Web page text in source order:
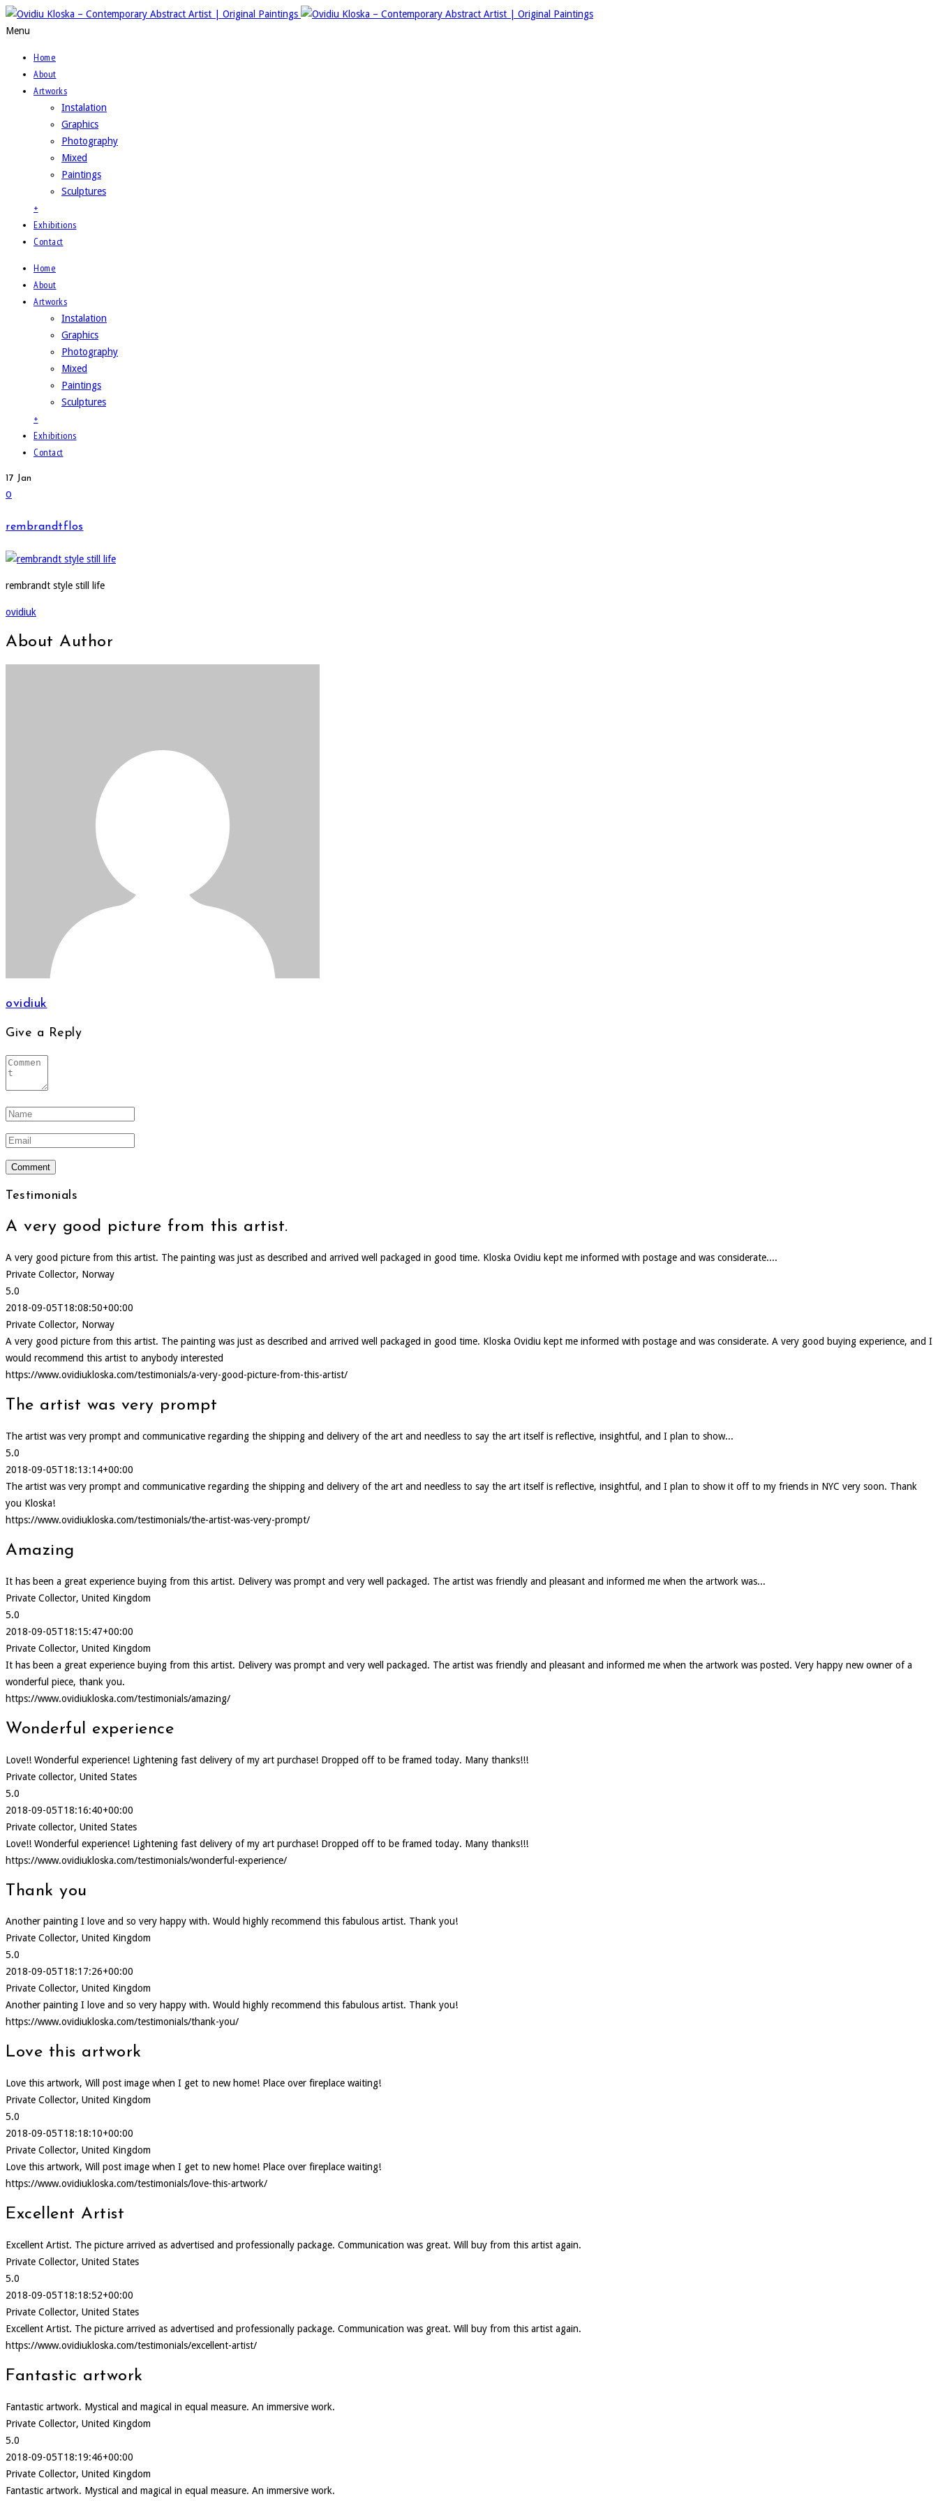
Menu
Home
About
Artworks
Instalation
Graphics
Photography
Mixed
Paintings
Sculptures
+
Exhibitions
Contact
Home
About
Artworks
Instalation
Graphics
Photography
Mixed
Paintings
Sculptures
+
Exhibitions
Contact
17 Jan
0
rembrandtflos
rembrandt style still life
ovidiuk
About Author
ovidiuk
Give a Reply
Testimonials
A very good picture from this artist.
A very good picture from this artist. The painting was just as described and arrived well packaged in good time. Kloska Ovidiu kept me informed with postage and was considerate....
Private Collector, Norway
5.0
2018-09-05T18:08:50+00:00
Private Collector, Norway
A very good picture from this artist. The painting was just as described and arrived well packaged in good time. Kloska Ovidiu kept me informed with postage and was considerate. A very good buying experience, and I
would recommend this artist to anybody interested
https://www.ovidiukloska.com/testimonials/a-very-good-picture-from-this-artist/
The artist was very prompt
The artist was very prompt and communicative regarding the shipping and delivery of the art and needless to say the art itself is reflective, insightful, and I plan to show...
5.0
2018-09-05T18:13:14+00:00
The artist was very prompt and communicative regarding the shipping and delivery of the art and needless to say the art itself is reflective, insightful, and I plan to show it off to my friends in NYC very soon. Thank
you Kloska!
https://www.ovidiukloska.com/testimonials/the-artist-was-very-prompt/
Amazing
It has been a great experience buying from this artist. Delivery was prompt and very well packaged. The artist was friendly and pleasant and informed me when the artwork was...
Private Collector, United Kingdom
5.0
2018-09-05T18:15:47+00:00
Private Collector, United Kingdom
It has been a great experience buying from this artist. Delivery was prompt and very well packaged. The artist was friendly and pleasant and informed me when the artwork was posted. Very happy new owner of a
wonderful piece, thank you.
https://www.ovidiukloska.com/testimonials/amazing/
Wonderful experience
Love!! Wonderful experience! Lightening fast delivery of my art purchase! Dropped off to be framed today. Many thanks!!!
Private collector, United States
5.0
2018-09-05T18:16:40+00:00
Private collector, United States
Love!! Wonderful experience! Lightening fast delivery of my art purchase! Dropped off to be framed today. Many thanks!!!
https://www.ovidiukloska.com/testimonials/wonderful-experience/
Thank you
Another painting I love and so very happy with. Would highly recommend this fabulous artist. Thank you!
Private Collector, United Kingdom
5.0
2018-09-05T18:17:26+00:00
Private Collector, United Kingdom
Another painting I love and so very happy with. Would highly recommend this fabulous artist. Thank you!
https://www.ovidiukloska.com/testimonials/thank-you/
Love this artwork
Love this artwork, Will post image when I get to new home! Place over fireplace waiting!
Private Collector, United Kingdom
5.0
2018-09-05T18:18:10+00:00
Private Collector, United Kingdom
Love this artwork, Will post image when I get to new home! Place over fireplace waiting!
https://www.ovidiukloska.com/testimonials/love-this-artwork/
Excellent Artist
Excellent Artist. The picture arrived as advertised and professionally package. Communication was great. Will buy from this artist again.
Private Collector, United States
5.0
2018-09-05T18:18:52+00:00
Private Collector, United States
Excellent Artist. The picture arrived as advertised and professionally package. Communication was great. Will buy from this artist again.
https://www.ovidiukloska.com/testimonials/excellent-artist/
Fantastic artwork
Fantastic artwork. Mystical and magical in equal measure. An immersive work.
Private Collector, United Kingdom
5.0
2018-09-05T18:19:46+00:00
Private Collector, United Kingdom
Fantastic artwork. Mystical and magical in equal measure. An immersive work.